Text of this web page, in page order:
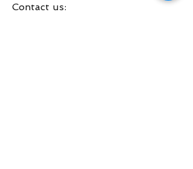
Contact us: